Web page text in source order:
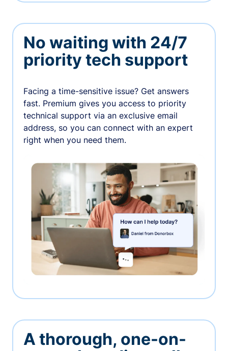
No waiting with 24/7
priority tech support
Facing a time-sensitive issue? Get answers
fast. Premium gives you access to priority
technical support via an exclusive email
address, so you can connect with an expert
right when you need them.
A thorough, one-on-